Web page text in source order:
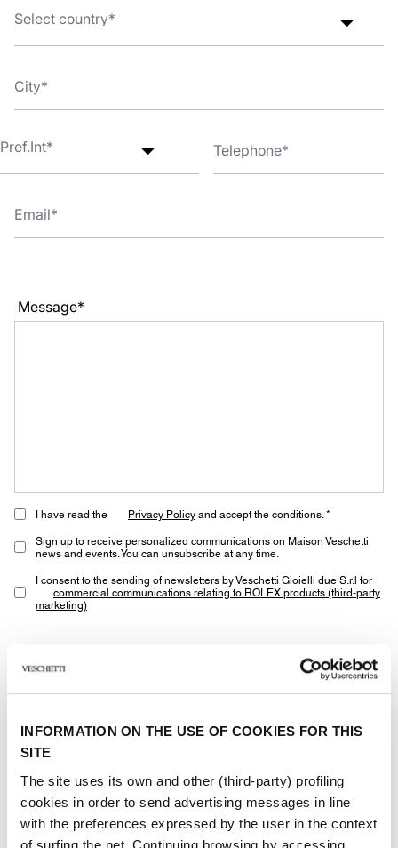
INFORMATION ON THE USE OF COOKIES FOR THIS
SITE
The site uses its own and other (third-party) profiling
cookies in order to send advertising messages in line
with the preferences expressed by the user in the context
of surfing the net. Continuing browsing by accessing
Message*
I have read the Privacy Policyand accept the conditions. *
Sign up to receive personalized communications on Maison Veschetti
news and events. You can unsubscribe at any time.
I consent to the sending of newsletters by Veschetti Gioielli due S.r.l for
commercial communications relating to ROLEX products (third-party
marketing)